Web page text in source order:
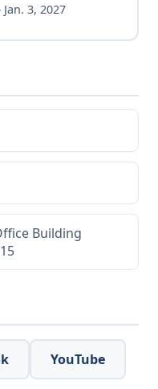
3, 2027
Building
YouTube